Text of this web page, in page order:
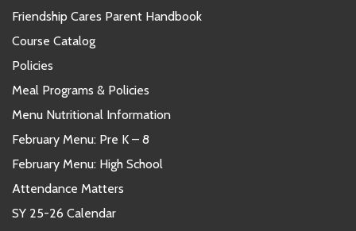
Friendship Cares Parent Handbook
Course Catalog
Policies
Meal Programs & Policies
Menu Nutritional Information
February Menu: Pre K – 8
February Menu: High School
Attendance Matters
SY 25-26 Calendar